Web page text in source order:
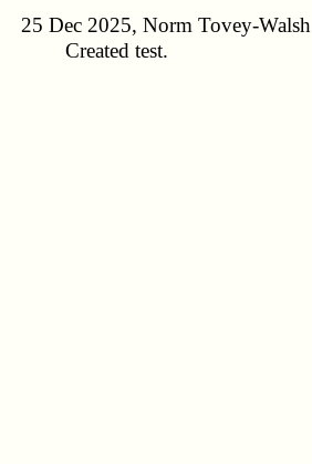
25 Dec 2025, Norm Tovey-Walsh
Created test.